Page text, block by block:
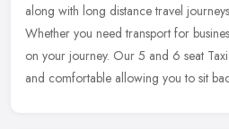
along with long distance travel
Whether you need transport for
on your journey. Our 5 and 6 seat
and comfortable allowing you to sit